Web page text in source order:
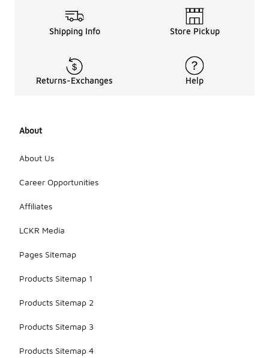
Shipping Info Store Pickup
Returns-Exchanges Help
About
About Us
Career Opportunities
Affiliates
LCKR Media
Pages Sitemap
Products Sitemap 1
Products Sitemap 2
Products Sitemap 3
Products Sitemap 4